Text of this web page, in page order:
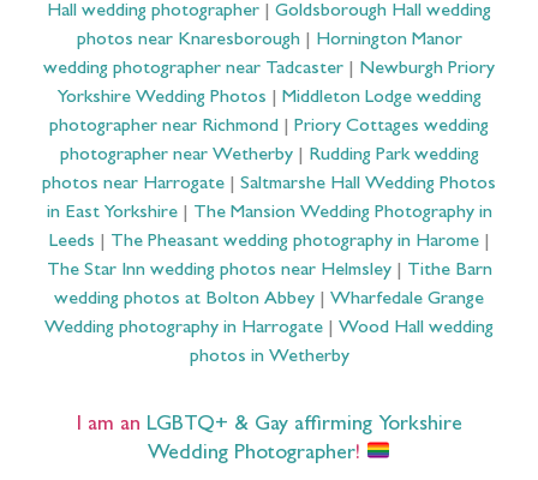
Hall wedding photographer
Goldsborough Hall wedding
photos near Knaresborough| Hornington Manor
wedding photographer near Tadcaster
Newburgh Priory
Yorkshire Wedding Photos
Middleton Lodge wedding
photographer near Richmond
Priory Cottages wedding
photographer near Wetherby| Rudding Park wedding
photos near Harrogate
Saltmarshe Hall Wedding Photos
in East Yorkshire| The Mansion Wedding Photography in
Leeds
The Pheasant wedding photography in Harome|
The Star Inn wedding photos near Helmsley| Tithe Barn
wedding photos at Bolton Abbey
Wharfedale Grange
Wedding photography in Harrogate
Wood Hall wedding
photos in Wetherby
I am an LGBTQ+ & Gay affirming Yorkshire
Wedding Photographer!